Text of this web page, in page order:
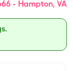
- Hampton, VA